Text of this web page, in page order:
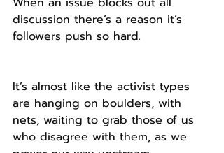
discussion there’s a reason it’s
followers push so hard.
It’s almost like the activist types
are hanging on boulders, with
nets, waiting to grab those of us
who disagree with them, as we